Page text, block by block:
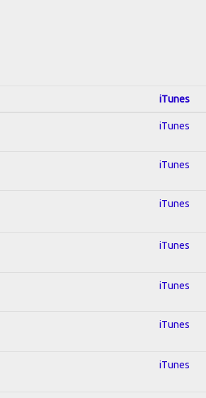
iTunes
iTunes
iTunes
iTunes
iTunes
iTunes
iTunes
iTunes